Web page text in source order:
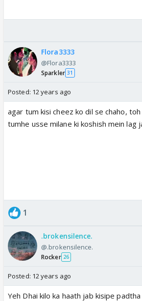
Flora3333
@Flora3333
Sparkler 31
Posted: 12 years ago
agar tum kisi cheez ko dil se chaho,
tumhe usse milane ki koshish mein lag
1
.brokensilence.
@.brokensilence.
Rocker 26
Posted: 12 years ago
Yeh Dhai kilo ka haath jab kisipe